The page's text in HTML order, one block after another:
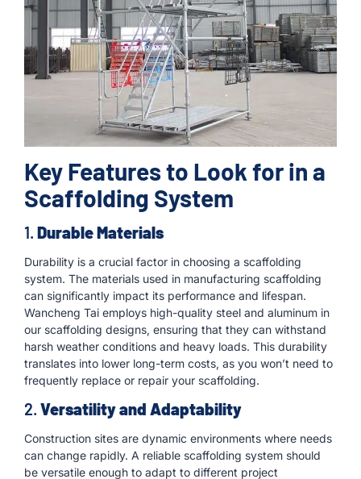
Key Features to Look for in a
Scaffolding System
1. Durable Materials
Durability is a crucial factor in choosing a scaffolding
system. The materials used in manufacturing scaffolding
can significantly impact its performance and lifespan.
Wancheng Tai employs high-quality steel and aluminum in
our scaffolding designs, ensuring that they can withstand
harsh weather conditions and heavy loads. This durability
translates into lower long-term costs, as you won’t need to
frequently replace or repair your scaffolding.
2. Versatility and Adaptability
Construction sites are dynamic environments where needs
can change rapidly. A reliable scaffolding system should
be versatile enough to adapt to different project